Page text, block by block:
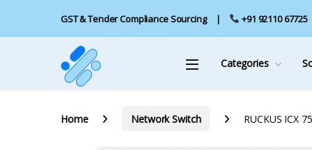
GST & Tender Compliance Sourcing +91 92110 67725
Categories
Home Network Switch RUCKUS ICX